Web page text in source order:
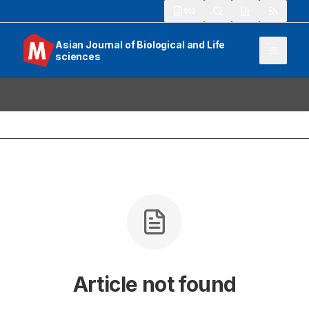
Asian Journal of Biological and Life
sciences
Article not found